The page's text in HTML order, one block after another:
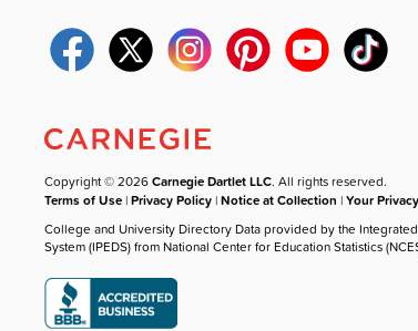
Copyright © 2026Carnegie Dartlet LLC. All rights reserved.
Terms of Use |Privacy Policy |Notice at Collection |Your
College and University Directory Data provided by the
System (IPEDS) from National Center for Education Statistics